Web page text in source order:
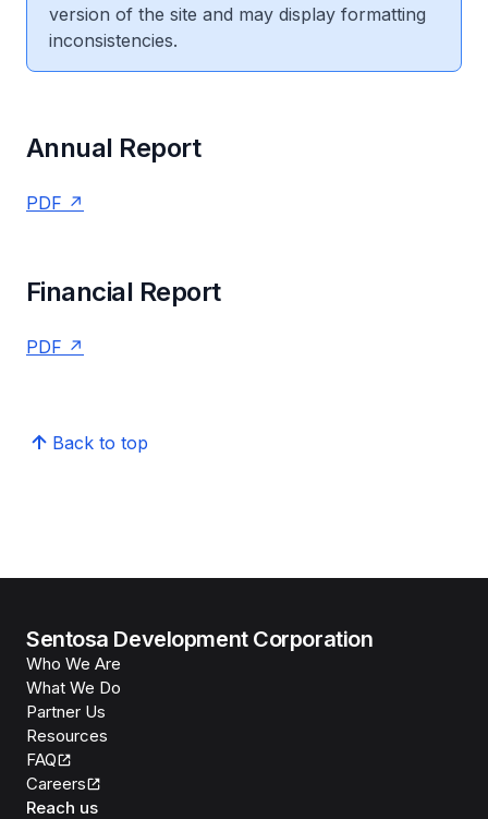
version of the site and may display formatting
inconsistencies.
Annual Report
PDF
Financial Report
PDF
Back to top
Sentosa Development Corporation
Who We Are
What We Do
Partner Us
Resources
FAQ
Careers
Reach us